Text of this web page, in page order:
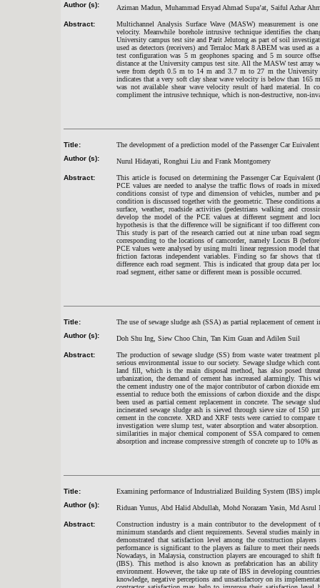
Author (s):
Aziman Madun, Muhammad Ersyad Ahmad Supa’at, Saiful Azhar
Abstract:
Multichannel Analysis Surface Wave (MASW) measurement is
velocity. Meanwhile borehole intrusive technique identifies the
University campus test site and Parit Jelutong as part of soil
used as detectors (receivers) and Terraloc Mark 8 ABEM was used
test configuration was 5 m geophones spacing and 5 m source
distance at the University campus test site. All the MASW test array
were from depth 0.5 m to 14 m and 3.7 m to 27 m the University
indicates that a very soft clay shear wave velocity is below than
was not available shear wave velocity result of hard material. In
compliment the intrusive technique, which is non-destructive, non-
Title:
The development of a prediction model of the Passenger Car
Author (s):
Nurul Hidayati, Ronghui Liu and Frank Montgomery
Abstract:
This article is focused on determining the Passenger Car
PCE values are needed to analyse the traffic flows of roads in
conditions consist of type and dimension of vehicles, number and
condition is discussed together with the geometric. These conditions
surface, weather, roadside activities (pedestrians walking and
develop the model of the PCE values at different segment and
hypothesis is that the difference will be significant if too different
This study is part of the research carried out at nine urban road
corresponding to the locations of camcorder, namely Locus B
PCE values were analysed by using multi linear regression model
friction factoras independent variables. Finding so far shows that
difference each road segment. This is indicated that group data per
road segment, either same or different mean is possible occurred.
Title:
The use of sewage sludge ash (SSA) as partial replacement of cement
Author (s):
Doh Shu Ing, Siew Choo Chin, Tan Kim Guan and Adilen Suil
Abstract:
The production of sewage sludge (SS) from waste water
serious environmental issue to our society. Sewage sludge which
land fill, which is the main disposal method, has also posed
urbanization, the demand of cement has increased alarmingly. This
the cement industry one of the major contributor of carbon dioxide
essential to reduce both the emissions of carbon dioxide and the
been used as partial cement replacement in concrete. The sewage
incinerated sewage sludge ash is sieved through sieve size of 150
cement in the concrete. XRD and XRF tests were carried to
investigation were slump test, water absorption and water
similarities in major chemical component of SSA compared to
absorption and increase compressive strength of concrete up to 10%
Title:
Examining performance of Industrialized Building System (IBS)
Author (s):
Riduan Yunus, Abd Halid Abdullah, Mohd Norazam Yasin, Md Asrul
Abstract:
Construction industry is a main contributor to the development
minimum standards and client requirements. Several studies mainly
demonstrated that satisfaction level among the construction
performance is significant to the players as failure to meet their
Nowadays, in Malaysia, construction players are encouraged to
(IBS). This method is also known as prefabrication has an
environment. However, the take up rate of IBS in developing
knowledge, negative perceptions and unsatisfactory on its